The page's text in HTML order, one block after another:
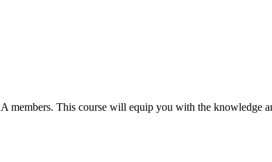
This course will equip you with the knowledge